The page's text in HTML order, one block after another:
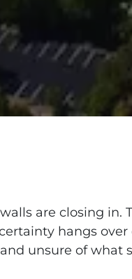
are closing
hangs over
unsure of